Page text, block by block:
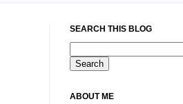
SEARCH THIS BLOG
ABOUT ME